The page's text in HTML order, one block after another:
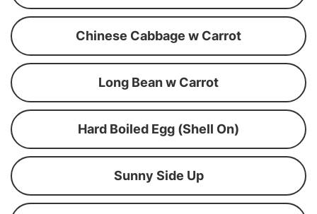
Chinese Cabbage w Carrot
Long Bean w Carrot
Hard Boiled Egg (Shell On)
Sunny Side Up